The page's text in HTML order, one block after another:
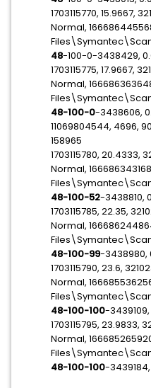
1703115770, 15.9667,
Normal,
48-100-0-3438429,
1703115775, 17.9667,
Normal,
48-100-0-3438606,
11069804544, 4696,
158965
1703115780, 20.4333,
Normal,
48-100-52-3438810,
1703115785, 22.35,
Normal,
48-100-99-3438980,
1703115790, 23.6,
Normal,
48-100-100-3439109,
1703115795, 23.9833,
Normal,
48-100-100-3439184,